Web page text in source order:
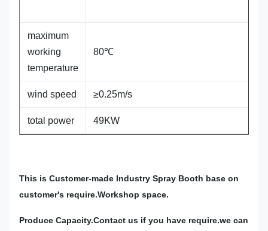
maximum
working
temperature
80℃
wind speed ≥0.25m/s
total power 49KW
This is Customer-made Industry Spray Booth base on
customer's require.Workshop space.
Produce Capacity.Contact us if you have require.we can